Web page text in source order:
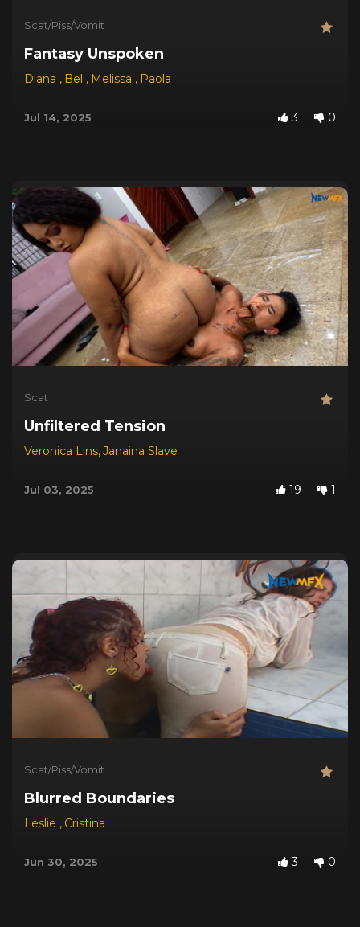
Scat/Piss/Vomit
Fantasy Unspoken
Diana , Bel , Melissa , Paola
Jul 14, 2025 3 0
Scat
Unfiltered Tension
Veronica Lins,Janaina Slave
Jul 03, 2025 19 1
Scat/Piss/Vomit
Blurred Boundaries
Leslie , Cristina
Jun 30, 2025 3 0